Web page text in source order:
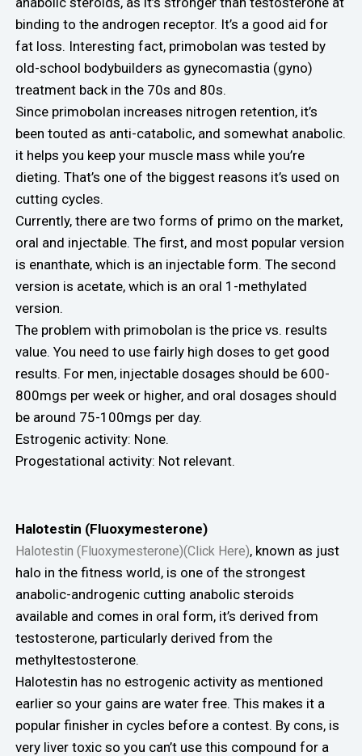
binding to the androgen receptor. It’s a good aid for
fat loss. Interesting fact, primobolan was tested by
old-school bodybuilders as gynecomastia (gyno)
treatment back in the 70s and 80s.
Since primobolan increases nitrogen retention, it’s
been touted as anti-catabolic, and somewhat anabolic.
it helps you keep your muscle mass while you’re
dieting. That’s one of the biggest reasons it’s used on
cutting cycles.
Currently, there are two forms of primo on the market,
oral and injectable. The first, and most popular version
is enanthate, which is an injectable form. The second
version is acetate, which is an oral 1-methylated
version.
The problem with primobolan is the price vs. results
value. You need to use fairly high doses to get good
results. For men, injectable dosages should be 600-
800mgs per week or higher, and oral dosages should
be around 75-100mgs per day.
Estrogenic activity: None.
Progestational activity: Not relevant.
Halotestin (Fluoxymesterone)
Halotestin (Fluoxymesterone)(Click Here), known as just
halo in the fitness world, is one of the strongest
anabolic-androgenic cutting anabolic steroids
available and comes in oral form, it’s derived from
testosterone, particularly derived from the
methyltestosterone.
Halotestin has no estrogenic activity as mentioned
earlier so your gains are water free. This makes it a
popular finisher in cycles before a contest. By cons, is
very liver toxic so you can’t use this compound for a